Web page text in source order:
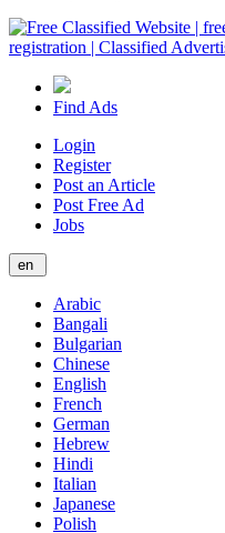
Find Ads
Login
Register
Post an Article
Post Free Ad
Jobs
en
Arabic
Bangali
Bulgarian
Chinese
English
French
German
Hebrew
Hindi
Italian
Japanese
Polish